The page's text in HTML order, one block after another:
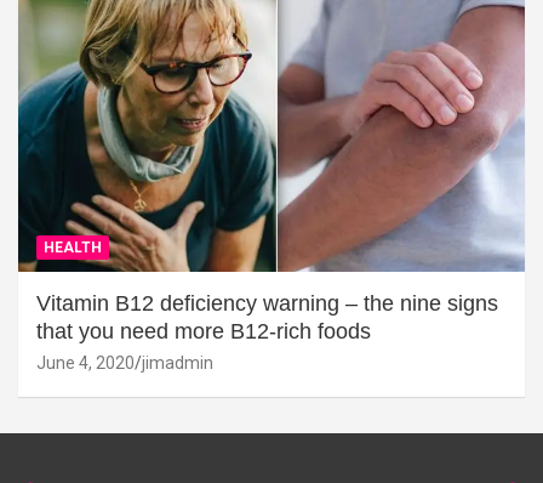
HEALTH
Vitamin B12 deficiency warning – the nine signs
that you need more B12-rich foods
June 4, 2020 jimadmin